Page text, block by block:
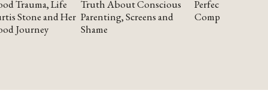
Trauma, Life
Stone and Her
Journey
Truth About Conscious
Parenting, Screens and
Shame
Perfectionism
Compassion